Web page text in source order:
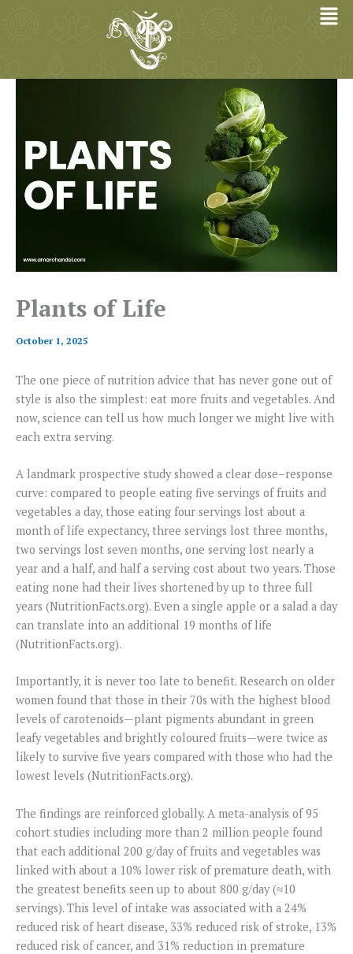
Plants of Life
October 1, 2025
The one piece of nutrition advice that has never gone out of
style is also the simplest: eat more fruits and vegetables. And
now, science can tell us how much longer we might live with
each extra serving.
A landmark prospective study showed a clear dose–response
curve: compared to people eating five servings of fruits and
vegetables a day, those eating four servings lost about a
month of life expectancy, three servings lost three months,
two servings lost seven months, one serving lost nearly a
year and a half, and half a serving cost about two years. Those
eating none had their lives shortened by up to three full
years (NutritionFacts.org). Even a single apple or a salad a day
can translate into an additional 19 months of life
(NutritionFacts.org).
Importantly, it is never too late to benefit. Research on older
women found that those in their 70s with the highest blood
levels of carotenoids—plant pigments abundant in green
leafy vegetables and brightly coloured fruits—were twice as
likely to survive five years compared with those who had the
lowest levels (NutritionFacts.org).
The findings are reinforced globally. A meta-analysis of 95
cohort studies including more than 2 million people found
that each additional 200 g/day of fruits and vegetables was
linked with about a 10% lower risk of premature death, with
the greatest benefits seen up to about 800 g/day (≈10
servings). This level of intake was associated with a 24%
reduced risk of heart disease, 33% reduced risk of stroke, 13%
reduced risk of cancer, and 31% reduction in premature